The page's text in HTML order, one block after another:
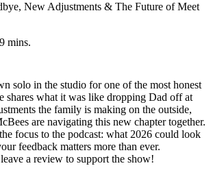
New Adjustments & The Future of Meet
mins.
solo in the studio for one of the most honest
shares what it was like dropping Dad off at
the family is making on the outside,
are navigating this new chapter together.
focus to the podcast: what 2026 could look
feedback matters more than ever.
a review to support the show!